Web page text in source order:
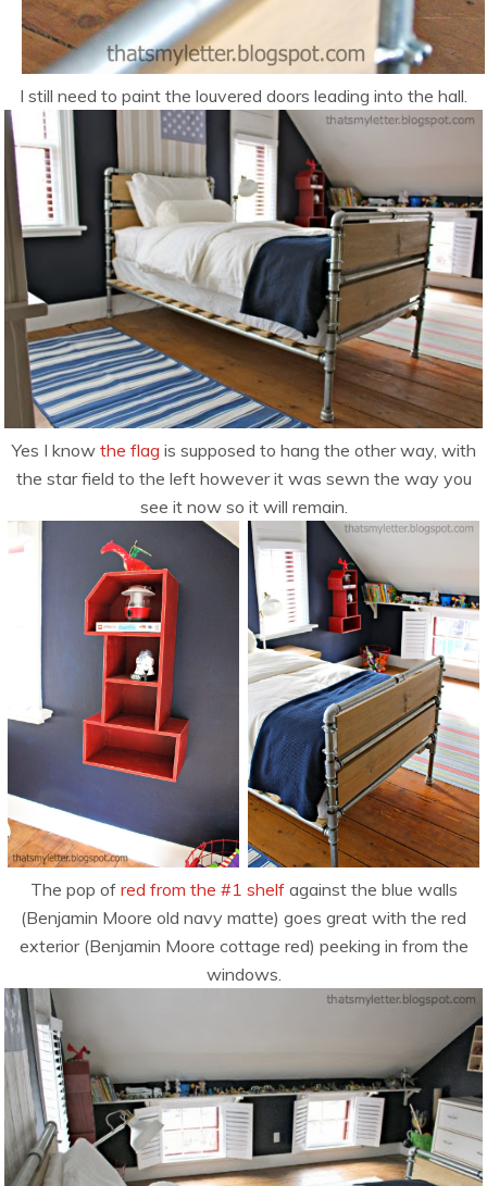
I still need to paint the louvered doors leading into the hall.
Yes I know the flag is supposed to hang the other way, with
the star field to the left however it was sewn the way you
see it now so it will remain.
The pop of red from the #1 shelfagainst the blue walls
(Benjamin Moore old navy matte) goes great with the red
exterior (Benjamin Moore cottage red) peeking in from the
windows.